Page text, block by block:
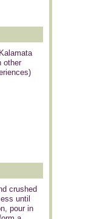
other
crushed
until
pour in